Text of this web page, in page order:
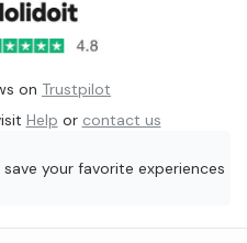
on Trustpilot
Help or contact us
your favorite experiences